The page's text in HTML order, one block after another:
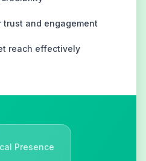
trust and engagement
reach effectively
Presence